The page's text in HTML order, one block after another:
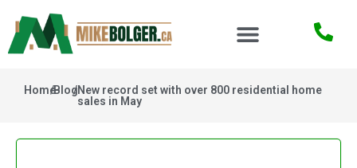
New record set with over 800 residential home
sales in May
/
Blog
/
Home